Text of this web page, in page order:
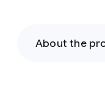
About the